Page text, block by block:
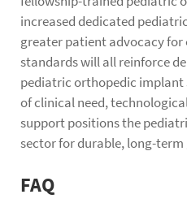
increased dedicated
greater patient advocacy for
standards will all reinforce
pediatric orthopedic
of clinical need,
support positions the
sector for durable, long-
FAQ